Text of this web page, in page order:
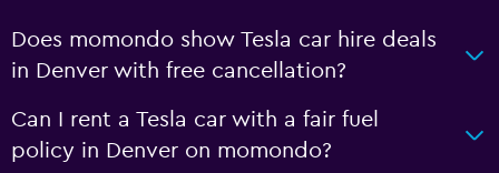
Does momondo show Tesla car hire deals
in Denver with free cancellation?
Can I rent a Tesla car with a fair fuel
policy in Denver on momondo?